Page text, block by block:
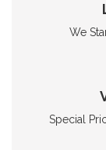
We
Special